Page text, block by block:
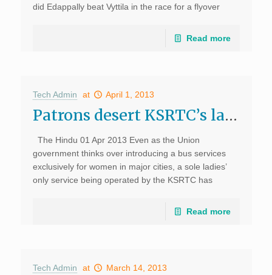
did Edappally beat Vyttila in the race for a flyover
Cabinet approval for a flyover at Edappally at Rs 180
Read more
Tech Admin at April 1, 2013
Patrons desert KSRTC’s ladies’ only service in Kochi, The Hindu
The Hindu 01 Apr 2013 Even as the Union
government thinks over introducing a bus services
exclusively for women in major cities, a sole ladies’
only service being operated by the KSRTC has
Read more
Tech Admin at March 14, 2013